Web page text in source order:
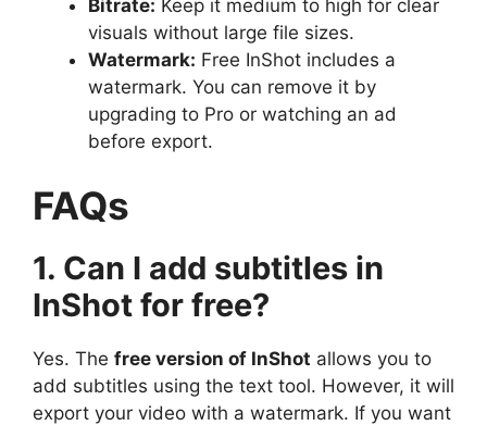
Bitrate: Keep it medium to high for clear
visuals without large file sizes.
Watermark: Free InShot includes a
watermark. You can remove it by
upgrading to Pro or watching an ad
before export.
FAQs
1. Can I add subtitles in
InShot for free?
Yes. The free version of InShot allows you to
add subtitles using the text tool. However, it will
export your video with a watermark. If you want